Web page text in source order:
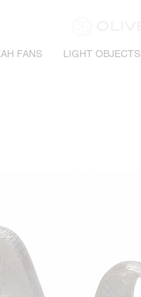
FANS LIGHT OBJECTS